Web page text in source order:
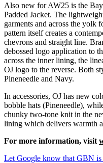
Also new for AW25 is the
Padded Jacket. The
garments and across the
pattern itself creates a
chevrons and straight line.
debossed logo application to
across the inner lining, the
OJ logo to the reverse. Both
Pineneedle and Navy.
In accessories, OJ has new
bobble hats (Pineneedle),
chunky two-tone knit in the
lining which delivers warmth
For more information, visit
Let Google know that GBN